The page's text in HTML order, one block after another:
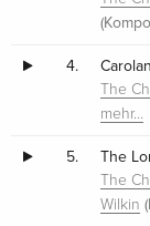
4.
The
mehr…
5. The
The
Wilkin